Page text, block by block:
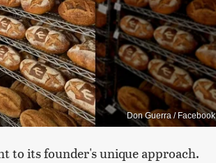
Don Guerra / Facebook
to its founder's unique approach.